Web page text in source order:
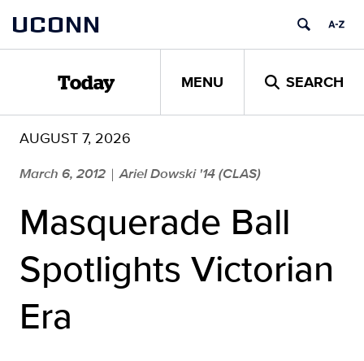
content
UCONN
Today MENU SEARCH
AUGUST 7, 2026
March 6, 2012 | Ariel Dowski '14 (CLAS)
Masquerade Ball
Spotlights Victorian
Era